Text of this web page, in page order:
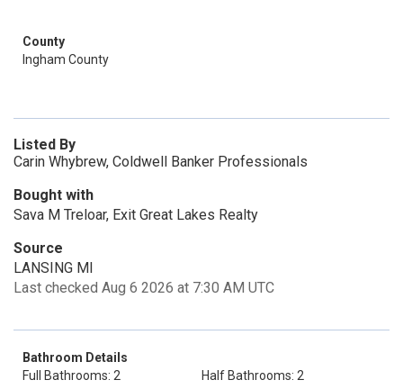
County
Ingham County
Listed By
Carin Whybrew, Coldwell Banker Professionals
Bought with
Sava M Treloar, Exit Great Lakes Realty
Source
LANSING MI
Last checked Aug 6 2026 at 7:30 AM UTC
Bathroom Details
Full Bathrooms: 2
Half Bathrooms: 2